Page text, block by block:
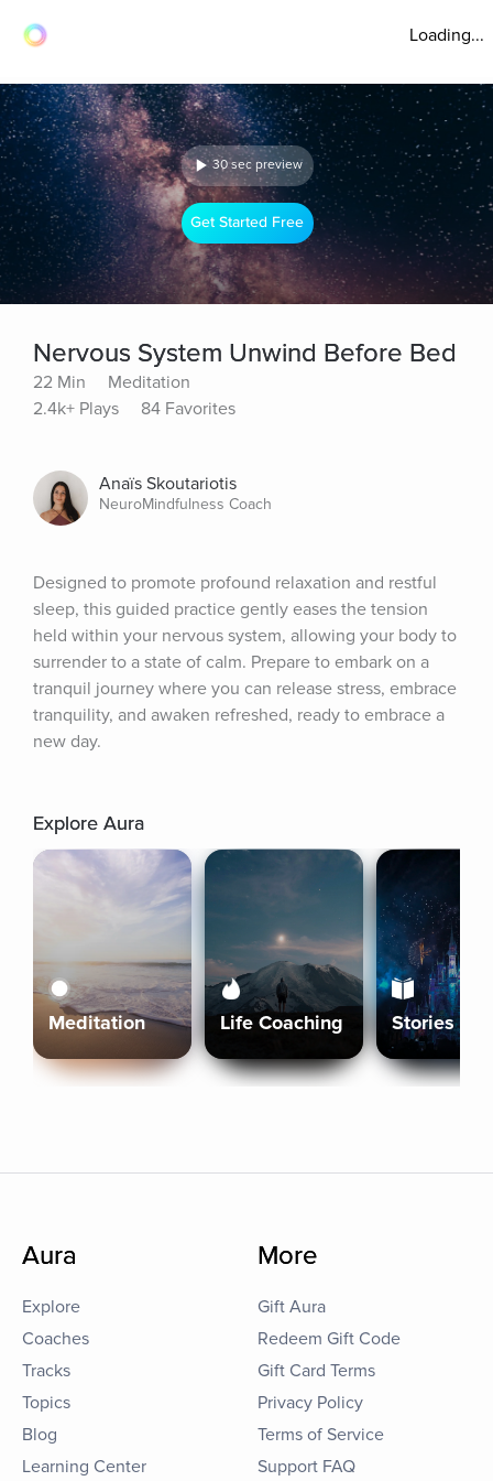
Loading...
30 sec preview
Get Started Free
Nervous System Unwind Before Bed
22 Min
Meditation
2.4k+ Plays
84 Favorites
Anaïs Skoutariotis
NeuroMindfulness Coach
Designed to promote profound relaxation and restful
sleep, this guided practice gently eases the tension
held within your nervous system, allowing your body to
surrender to a state of calm. Prepare to embark on a
tranquil journey where you can release stress, embrace
tranquility, and awaken refreshed, ready to embrace a
new day.
Explore Aura
Meditation Life Coaching Stories
Aura
Explore
Coaches
Tracks
Topics
Blog
Learning Center
More
Gift Aura
Redeem Gift Code
Gift Card Terms
Privacy Policy
Terms of Service
Support FAQ